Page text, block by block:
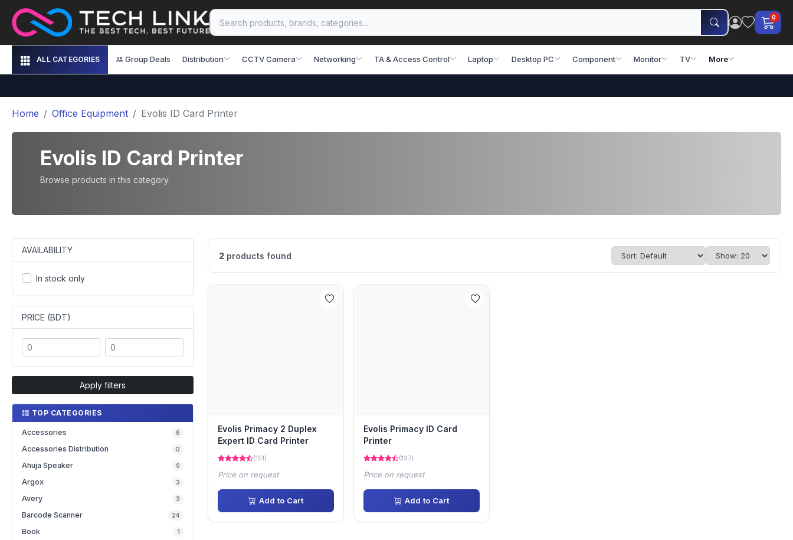
0
ALL CATEGORIES Group Deals Distribution CCTV Camera Networking TA & Access Control Laptop Desktop PC Component Monitor TV More
Home Office Equipment Evolis ID Card Printer
Evolis ID Card Printer
Browse products in this category.
AVAILABILITY
In stock only
PRICE (BDT)
Apply filters
TOP CATEGORIES
Accessories 6
Accessories Distribution 0
Ahuja Speaker 9
Argox 3
Avery 3
Barcode Scanner 24
Book 1
2 products found
Evolis Primacy 2 Duplex
Expert ID Card Printer
(151)
Price on request
Add to Cart
Evolis Primacy ID Card
Printer
(137)
Price on request
Add to Cart